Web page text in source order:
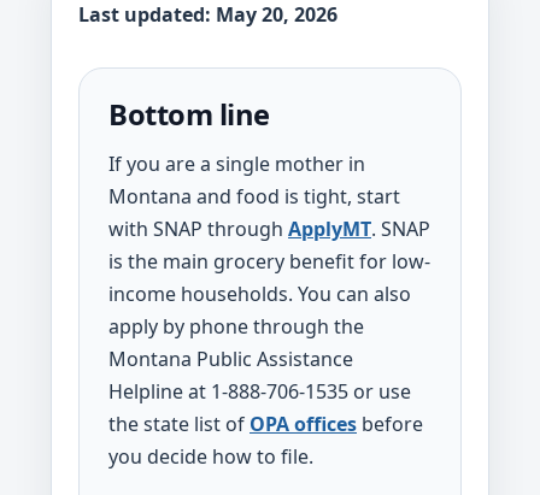
Last updated: May 20, 2026
Bottom line
If you are a single mother in
Montana and food is tight, start
with SNAP through ApplyMT. SNAP
is the main grocery benefit for low-
income households. You can also
apply by phone through the
Montana Public Assistance
Helpline at 1-888-706-1535 or use
the state list of OPA offices before
you decide how to file.